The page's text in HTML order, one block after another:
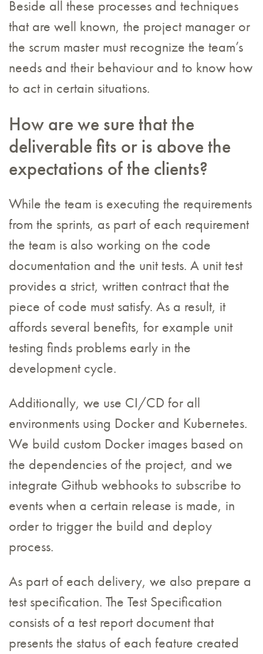
Beside all these processes and techniques
that are well known, the project manager or
the scrum master must recognize the team’s
needs and their behaviour and to know how
to act in certain situations.
How are we sure that the
deliverable fits or is above the
expectations of the clients?
While the team is executing the requirements
from the sprints, as part of each requirement
the team is also working on the code
documentation and the unit tests. A unit test
provides a strict, written contract that the
piece of code must satisfy. As a result, it
affords several benefits, for example unit
testing finds problems early in the
development cycle.
Additionally, we use CI/CD for all
environments using Docker and Kubernetes.
We build custom Docker images based on
the dependencies of the project, and we
integrate Github webhooks to subscribe to
events when a certain release is made, in
order to trigger the build and deploy
process.
As part of each delivery, we also prepare a
test specification. The Test Specification
consists of a test report document that
presents the status of each feature created